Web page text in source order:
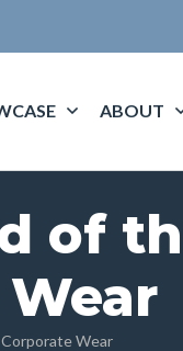
ABOUT
of
Wear